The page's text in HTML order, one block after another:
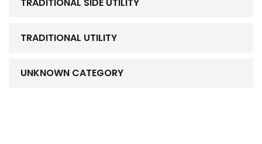
TRADITIONAL UTILITY
UNKNOWN CATEGORY